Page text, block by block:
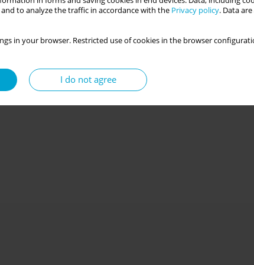
to analyze the traffic in accordance with the Privacy policy. Data
in your browser. Restricted use of cookies in the browser
I do not agree